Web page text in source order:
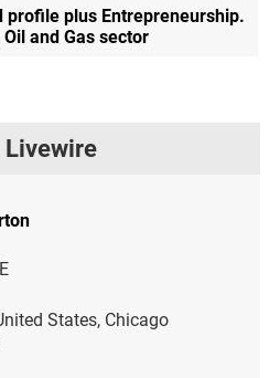
profile plus Entrepreneurship.
and Gas sector
Livewire
States, Chicago